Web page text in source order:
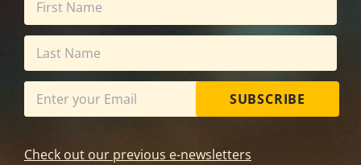
SUBSCRIBE
Check out our previous e-newsletters